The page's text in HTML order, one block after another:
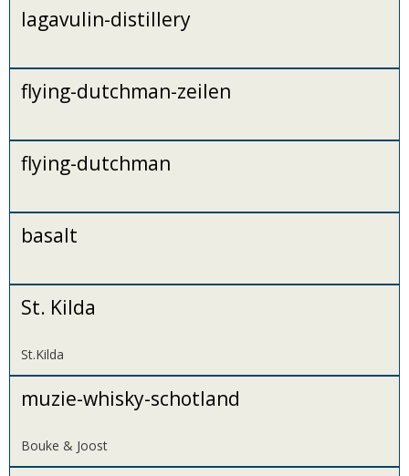
lagavulin-distillery
flying-dutchman-zeilen
flying-dutchman
basalt
St. Kilda
St.Kilda
muzie-whisky-schotland
Bouke & Joost